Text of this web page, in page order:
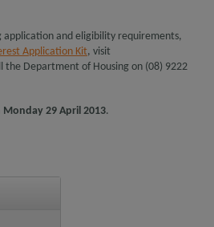
and eligibility requirements,
Application Kit, visit
the Department of Housing on (08) 9222
29 April 2013.